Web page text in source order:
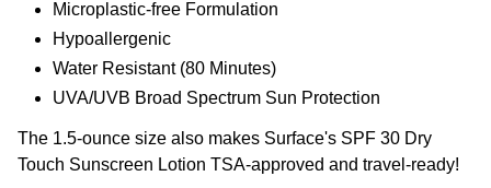
Microplastic-free Formulation
Hypoallergenic
Water Resistant (80 Minutes)
UVA/UVB Broad Spectrum Sun Protection
The 1.5-ounce size also makes Surface's SPF 30 Dry
Touch Sunscreen Lotion TSA-approved and travel-ready!